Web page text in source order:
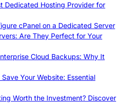
Dedicated Hosting Provider for
cPanel on a Dedicated Server
Are They Perfect for Your
Cloud Backups: Why It
Your Website: Essential
Worth the Investment? Discover